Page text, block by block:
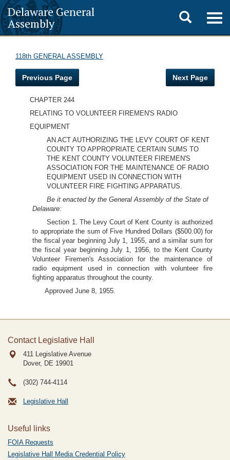
Delaware General
Assembly
Toggle
search
118th GENERAL ASSEMBLY
Previous Page Next Page
CHAPTER 244
RELATING TO VOLUNTEER FIREMEN'S RADIO
EQUIPMENT
AN ACT AUTHORIZING THE LEVY COURT OF KENT
COUNTY TO APPROPRIATE CERTAIN SUMS TO
THE KENT COUNTY VOLUNTEER FIREMEN'S
ASSOCIATION FOR THE MAINTENANCE OF RADIO
EQUIPMENT USED IN CONNECTION WITH
VOLUNTEER FIRE FIGHTING APPARATUS.
Be it enacted by the General Assembly of the State of
Delaware:
Section 1. The Levy Court of Kent County is authorized
to appropriate the sum of Five Hundred Dollars ($500.00) for
the fiscal year beginning July 1, 1955, and a similar sum for
the fiscal year beginning July 1, 1956, to the Kent County
Volunteer Firemen's Association for the maintenance of
radio equipment used in connection with volunteer fire
fighting apparatus throughout the county.
Approved June 8, 1955.
Contact Legislative Hall
411 Legislative Avenue
Dover, DE 19901
(302) 744-4114
Legislative Hall
Useful links
FOIA Requests
Legislative Hall Media Credential Policy